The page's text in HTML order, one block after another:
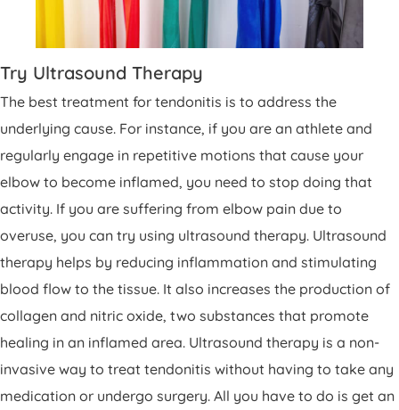
Try Ultrasound Therapy
The best treatment for tendonitis is to address the
underlying cause. For instance, if you are an athlete and
regularly engage in repetitive motions that cause your
elbow to become inflamed, you need to stop doing that
activity. If you are suffering from elbow pain due to
overuse, you can try using ultrasound therapy. Ultrasound
therapy helps by reducing inflammation and stimulating
blood flow to the tissue. It also increases the production of
collagen and nitric oxide, two substances that promote
healing in an inflamed area. Ultrasound therapy is a non-
invasive way to treat tendonitis without having to take any
medication or undergo surgery. All you have to do is get an